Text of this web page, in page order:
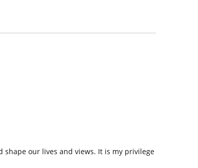
our lives and views. It is my privilege